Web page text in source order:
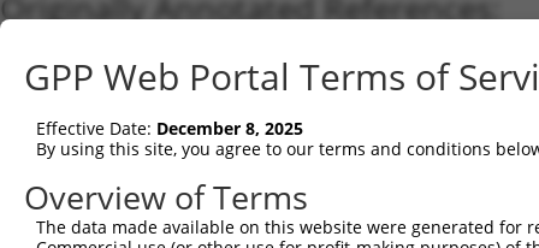
ADAMTSL1 (92949 )
Current transcripts matched by
Taxon Symbol
1
human 92949 ADAMTSL1 ADAMTS like 1
human 92949 ADAMTSL1 ADAMTS like 1
XM_017015314.1
GPP Web Portal Terms of
Effective Date: December 8, 2025
By using this site, you agree to our terms and conditions
Overview of Terms
The data made available on this website were generated